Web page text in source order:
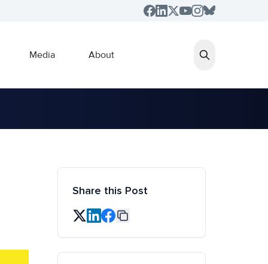
Media About
Share this Post